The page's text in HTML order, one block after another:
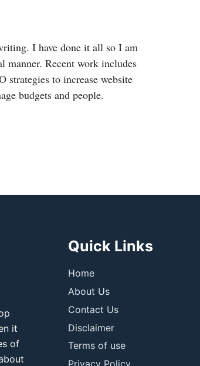
I have done it all so I am
manner. Recent work includes
strategies to increase website
budgets and people.
it
of
Quick Links
Home
About Us
Contact Us
Disclaimer
Terms of use